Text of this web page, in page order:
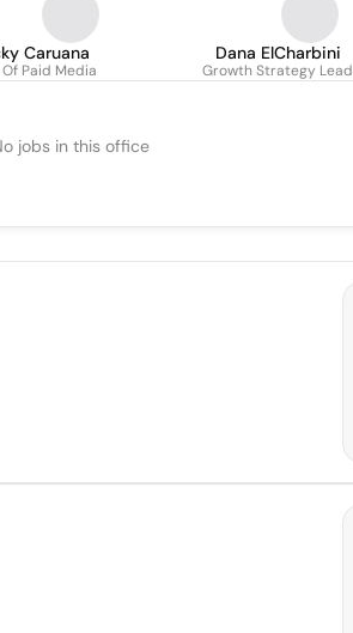
Caruana
Paid Media
Dana ElCharbini
Growth Strategy Lead
jobs in this office